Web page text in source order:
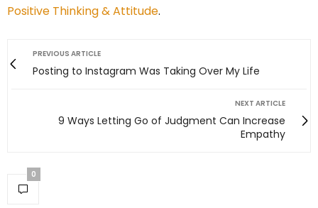
Positive Thinking & Attitude.
PREVIOUS ARTICLE
Posting to Instagram Was Taking Over My Life
NEXT ARTICLE
9 Ways Letting Go of Judgment Can Increase
Empathy
0